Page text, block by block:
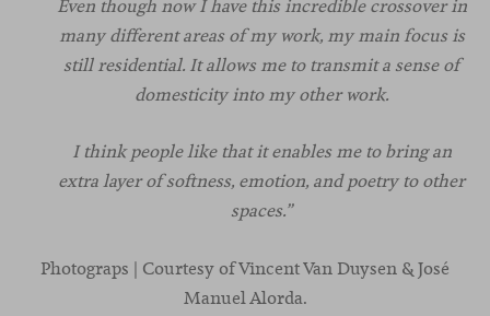
Even though now I have this incredible crossover in
many different areas of my work, my main focus is
still residential. It allows me to transmit a sense of
domesticity into my other work.
I think people like that it enables me to bring an
extra layer of softness, emotion, and poetry to other
spaces.”
Photograps | Courtesy of Vincent Van Duysen & José
Manuel Alorda.